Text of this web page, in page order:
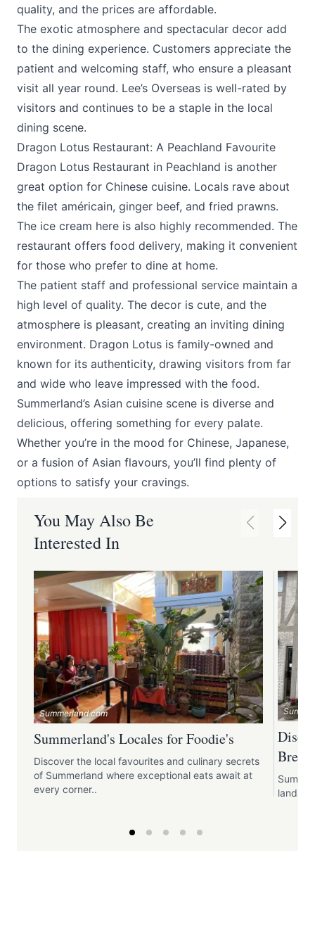
quality, and the prices are affordable.
The exotic atmosphere and spectacular decor add
to the dining experience. Customers appreciate the
patient and welcoming staff, who ensure a pleasant
visit all year round. Lee’s Overseas is well-rated by
visitors and continues to be a staple in the local
dining scene.
Dragon Lotus Restaurant: A Peachland Favourite
Dragon Lotus Restaurant in Peachland is another
great option for Chinese cuisine. Locals rave about
the filet américain, ginger beef, and fried prawns.
The ice cream here is also highly recommended. The
restaurant offers food delivery, making it convenient
for those who prefer to dine at home.
The patient staff and professional service maintain a
high level of quality. The decor is cute, and the
atmosphere is pleasant, creating an inviting dining
environment. Dragon Lotus is family-owned and
known for its authenticity, drawing visitors from far
and wide who leave impressed with the food.
Summerland’s Asian cuisine scene is diverse and
delicious, offering something for every palate.
Whether you’re in the mood for Chinese, Japanese,
or a fusion of Asian flavours, you’ll find plenty of
options to satisfy your cravings.
You May Also Be
Interested In
Summerland.com
Summerland's Locales for Foodie's
Discover the local favourites and culinary secrets
of Summerland where exceptional eats await at
every corner..